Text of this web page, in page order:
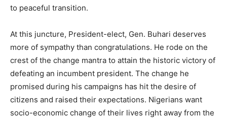
to peaceful transition.
At this juncture, President-elect, Gen. Buhari deserves
more of sympathy than congratulations. He rode on the
crest of the change mantra to attain the historic victory of
defeating an incumbent president. The change he
promised during his campaigns has hit the desire of
citizens and raised their expectations. Nigerians want
socio-economic change of their lives right away from the